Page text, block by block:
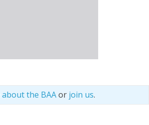
about the BAAor join us.